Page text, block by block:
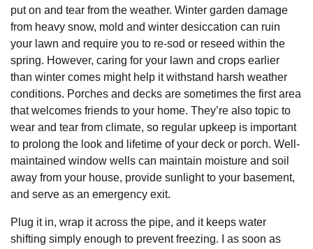
put on and tear from the weather. Winter garden damage
from heavy snow, mold and winter desiccation can ruin
your lawn and require you to re-sod or reseed within the
spring. However, caring for your lawn and crops earlier
than winter comes might help it withstand harsh weather
conditions. Porches and decks are sometimes the first area
that welcomes friends to your home. They’re also topic to
wear and tear from climate, so regular upkeep is important
to prolong the look and lifetime of your deck or porch. Well-
maintained window wells can maintain moisture and soil
away from your house, provide sunlight to your basement,
and serve as an emergency exit.
Plug it in, wrap it across the pipe, and it keeps water
shifting simply enough to prevent freezing. I as soon as